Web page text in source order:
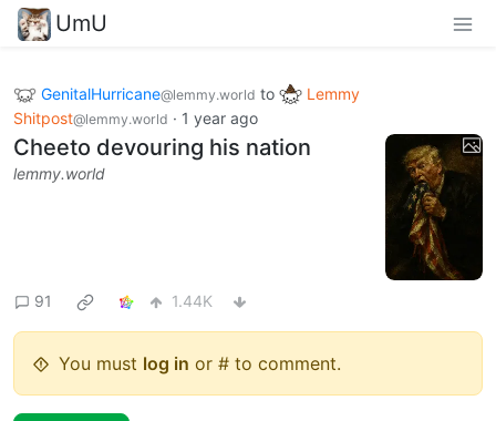
UmU
GenitalHurricane@lemmy.world to
Lemmy
Shitpost@lemmy.world · 1 year ago
Cheeto devouring his nation
lemmy.world
91 1.44K
You must log in or # to comment.